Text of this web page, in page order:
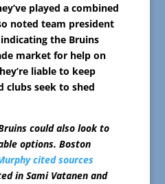
played a combined
noted team president
the Bruins
market for help on
liable to keep
clubs seek to shed
Bruins could also look to
options. Boston
cited sources
in Sami Vatanen and